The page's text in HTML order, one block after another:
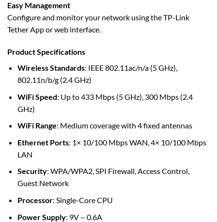
Easy Management
Configure and monitor your network using the TP-Link
Tether App or web interface.
Product Specifications
Wireless Standards: IEEE 802.11ac/n/a (5 GHz),
802.11n/b/g (2.4 GHz)
WiFi Speed: Up to 433 Mbps (5 GHz), 300 Mbps (2.4
GHz)
WiFi Range: Medium coverage with 4 fixed antennas
Ethernet Ports: 1× 10/100 Mbps WAN, 4× 10/100 Mbps
LAN
Security: WPA/WPA2, SPI Firewall, Access Control,
Guest Network
Processor: Single-Core CPU
Power Supply: 9V ⎓ 0.6A